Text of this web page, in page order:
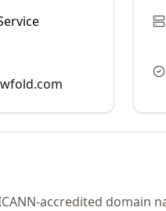
accredited domain